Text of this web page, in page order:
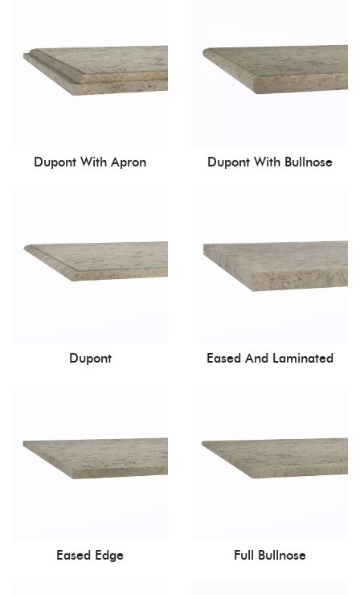
Dupont With Apron Dupont With Bullnose
Dupont Eased And Laminated
Eased Edge Full Bullnose